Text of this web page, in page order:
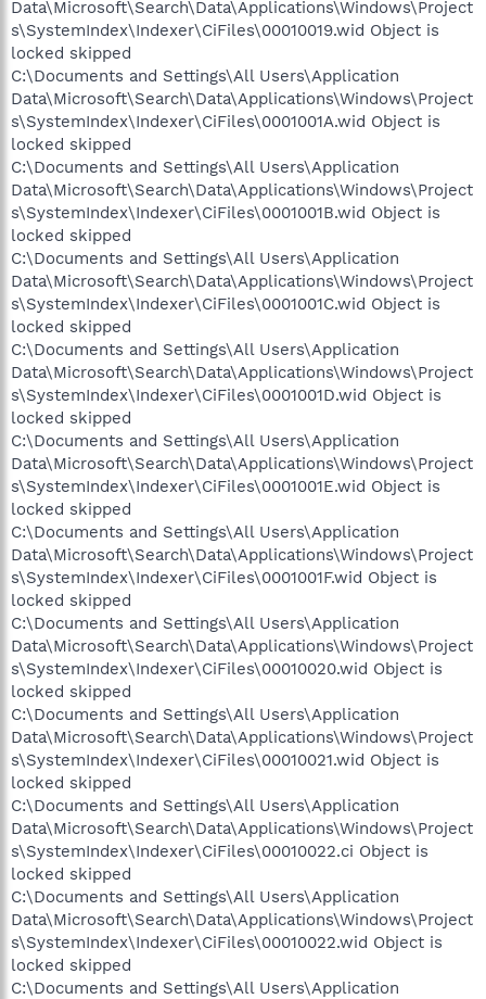
Data\Microsoft\Search\Data\Applications\Windows\Project
s\SystemIndex\Indexer\CiFiles\00010019.wid Object is
locked skipped
C:\Documents and Settings\All Users\Application
Data\Microsoft\Search\Data\Applications\Windows\Project
s\SystemIndex\Indexer\CiFiles\0001001A.wid Object is
locked skipped
C:\Documents and Settings\All Users\Application
Data\Microsoft\Search\Data\Applications\Windows\Project
s\SystemIndex\Indexer\CiFiles\0001001B.wid Object is
locked skipped
C:\Documents and Settings\All Users\Application
Data\Microsoft\Search\Data\Applications\Windows\Project
s\SystemIndex\Indexer\CiFiles\0001001C.wid Object is
locked skipped
C:\Documents and Settings\All Users\Application
Data\Microsoft\Search\Data\Applications\Windows\Project
s\SystemIndex\Indexer\CiFiles\0001001D.wid Object is
locked skipped
C:\Documents and Settings\All Users\Application
Data\Microsoft\Search\Data\Applications\Windows\Project
s\SystemIndex\Indexer\CiFiles\0001001E.wid Object is
locked skipped
C:\Documents and Settings\All Users\Application
Data\Microsoft\Search\Data\Applications\Windows\Project
s\SystemIndex\Indexer\CiFiles\0001001F.wid Object is
locked skipped
C:\Documents and Settings\All Users\Application
Data\Microsoft\Search\Data\Applications\Windows\Project
s\SystemIndex\Indexer\CiFiles\00010020.wid Object is
locked skipped
C:\Documents and Settings\All Users\Application
Data\Microsoft\Search\Data\Applications\Windows\Project
s\SystemIndex\Indexer\CiFiles\00010021.wid Object is
locked skipped
C:\Documents and Settings\All Users\Application
Data\Microsoft\Search\Data\Applications\Windows\Project
s\SystemIndex\Indexer\CiFiles\00010022.ci Object is
locked skipped
C:\Documents and Settings\All Users\Application
Data\Microsoft\Search\Data\Applications\Windows\Project
s\SystemIndex\Indexer\CiFiles\00010022.wid Object is
locked skipped
C:\Documents and Settings\All Users\Application